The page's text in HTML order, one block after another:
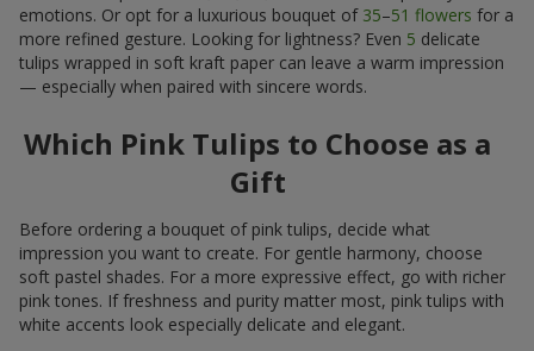
emotions. Or opt for a luxurious bouquet of 35–51 flowers for a
more refined gesture. Looking for lightness? Even 5 delicate
tulips wrapped in soft kraft paper can leave a warm impression
— especially when paired with sincere words.
Which Pink Tulips to Choose as a
Gift
Before ordering a bouquet of pink tulips, decide what
impression you want to create. For gentle harmony, choose
soft pastel shades. For a more expressive effect, go with richer
pink tones. If freshness and purity matter most, pink tulips with
white accents look especially delicate and elegant.